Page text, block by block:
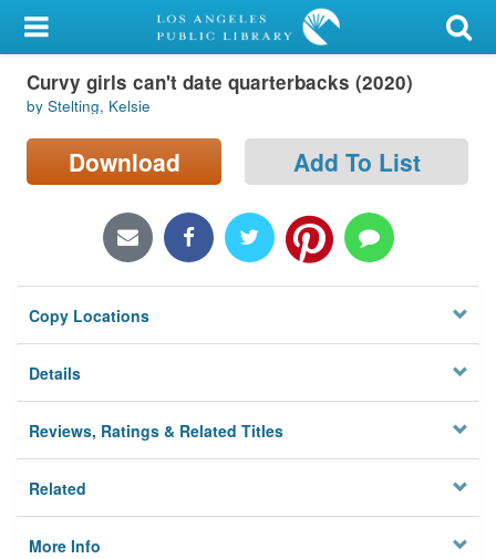
My Account
Library Card
Sign In
Locations/Hours (external
Privacy
Curvy girls can't date quarterbacks (2020)
by Stelting, Kelsie
Download Add To List
Copy Locations
Details
Reviews, Ratings & Related Titles
Related
More Info